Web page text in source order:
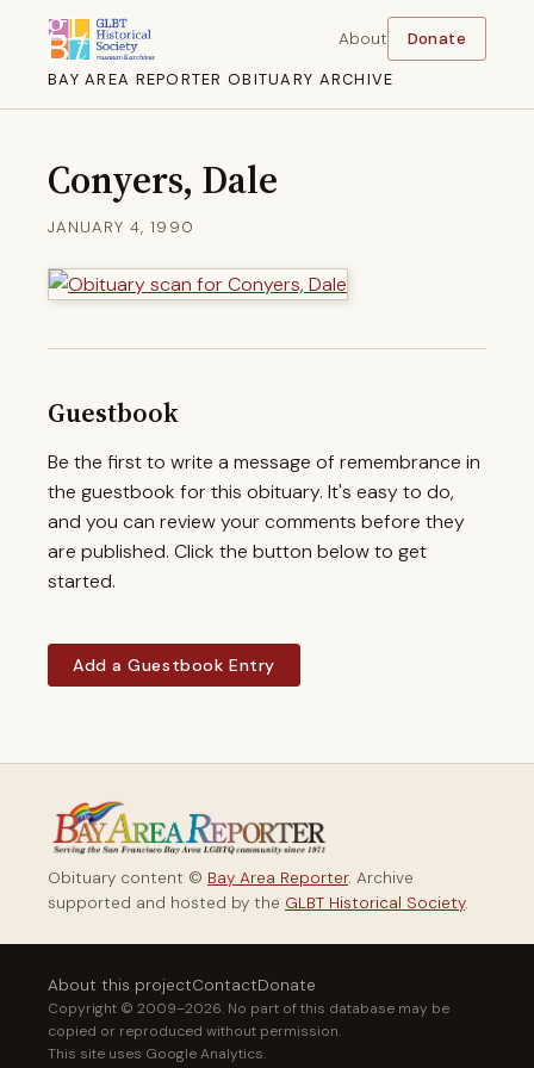
BAY AREA REPORTER OBITUARY ARCHIVE
About Donate
Conyers, Dale
JANUARY 4, 1990
Guestbook
Be the first to write a message of remembrance in
the guestbook for this obituary. It's easy to do,
and you can review your comments before they
are published. Click the button below to get
started.
Add a Guestbook Entry
Obituary content © Bay Area Reporter. Archive
supported and hosted by the GLBT Historical Society.
About this projectContactDonate
Copyright © 2009–2026. No part of this database may be
copied or reproduced without permission.
This site uses Google Analytics.